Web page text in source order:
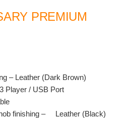
PREMIUM
– Leather (Dark Brown)
Player / USB Port
finishing – Leather (Black)